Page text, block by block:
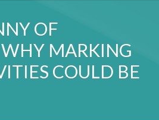
OF
MARKING
COULD BE